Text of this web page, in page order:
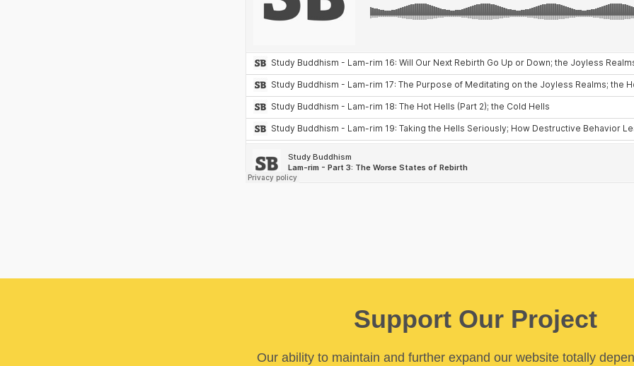
Support Our Project
Our ability to maintain and further expand our website totally